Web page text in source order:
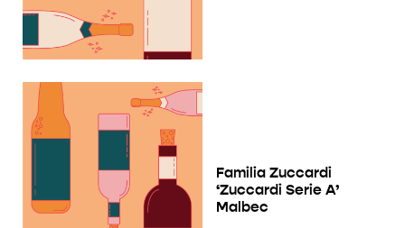
Familia Zuccardi
‘Zuccardi Serie A’
Malbec